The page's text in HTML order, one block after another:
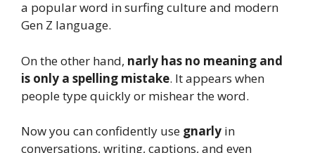
a popular word in surfing culture and modern
Gen Z language.
On the other hand, narly has no meaning and
is only a spelling mistake. It appears when
people type quickly or mishear the word.
Now you can confidently use gnarly in
conversations, writing, captions, and even